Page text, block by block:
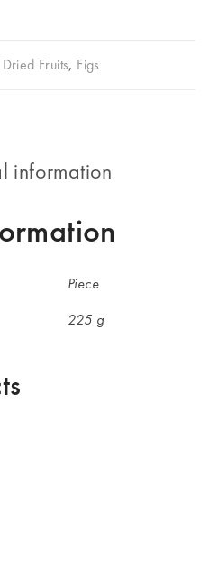
Dried Fruits, Figs
information
Piece
225 g